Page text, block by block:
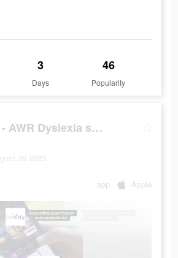
3
Days
46
Popularity
Jo Rees - AWR Dyslexia support
26 2023
app Apple